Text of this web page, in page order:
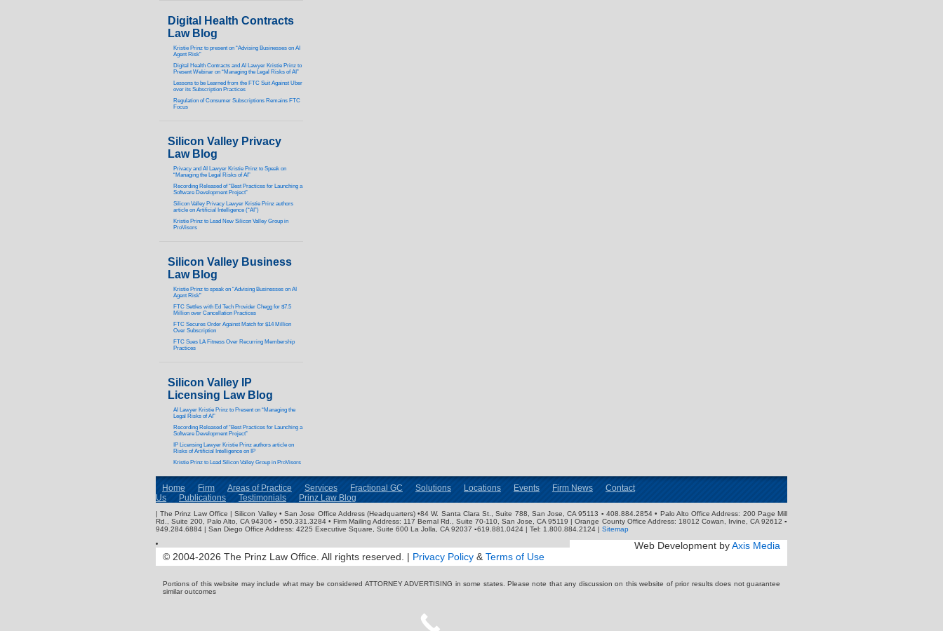
Digital Health Contracts
Law Blog
Kristie Prinz to present on “Advising Businesses on AI
Agent Risk”
Digital Health Contracts and AI Lawyer Kristie Prinz to
Present Webinar on “Managing the Legal Risks of AI”
Lessons to be Learned from the FTC Suit Against Uber
over its Subscription Practices
Regulation of Consumer Subscriptions Remains FTC
Focus
Silicon Valley Privacy
Law Blog
Privacy and AI Lawyer Kristie Prinz to Speak on
“Managing the Legal Risks of AI”
Recording Released of “Best Practices for Launching a
Software Development Project”
Silicon Valley Privacy Lawyer Kristie Prinz authors
article on Artificial Intelligence (“AI”)
Kristie Prinz to Lead New Silicon Valley Group in
ProVisors
Silicon Valley Business
Law Blog
Kristie Prinz to speak on “Advising Businesses on AI
Agent Risk”
FTC Settles with Ed Tech Provider Chegg for $7.5
Million over Cancellation Practices
FTC Secures Order Against Match for $14 Million
Over Subscription
FTC Sues LA Fitness Over Recurring Membership
Practices
Silicon Valley IP
Licensing Law Blog
AI Lawyer Kristie Prinz to Present on “Managing the
Legal Risks of AI”
Recording Released of “Best Practices for Launching a
Software Development Project”
IP Licensing Lawyer Kristie Prinz authors article on
Risks of Artificial Intelligence on IP
Kristie Prinz to Lead Silicon Valley Group in ProVisors
Home Firm Areas of Practice Services Fractional GC Solutions Locations Events Firm News
Contact
Us
Publications Testimonials Prinz Law Blog
| The Prinz Law Office | Silicon Valley • San Jose Office Address (Headquarters) •84 W. Santa Clara St., Suite 788, San Jose, CA 95113 ▪ 408.884.2854 • Palo Alto Office Address: 200 Page Mill
Rd., Suite 200, Palo Alto, CA 94306 ▪ 650.331.3284 • Firm Mailing Address: 117 Bernal Rd., Suite 70-110, San Jose, CA 95119 | Orange County Office Address: 18012 Cowan, Irvine, CA 92612 ▪
949.284.6884 | San Diego Office Address: 4225 Executive Square, Suite 600 La Jolla, CA 92037 ▪619.881.0424 | Tel: 1.800.884.2124 | Sitemap
Web Development byAxis Media
© 2004-2026 The Prinz Law Office. All rights reserved. | Privacy Policy & Terms of Use
Portions of this website may include what may be considered ATTORNEY ADVERTISING in some states. Please note that any discussion on this website of prior results does not guarantee
similar outcomes